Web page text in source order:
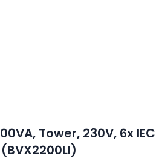
Tower, 230V, 6x IEC